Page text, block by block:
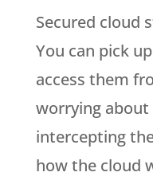
Secured cloud
You can pick
access them
worrying about
intercepting
how the cloud